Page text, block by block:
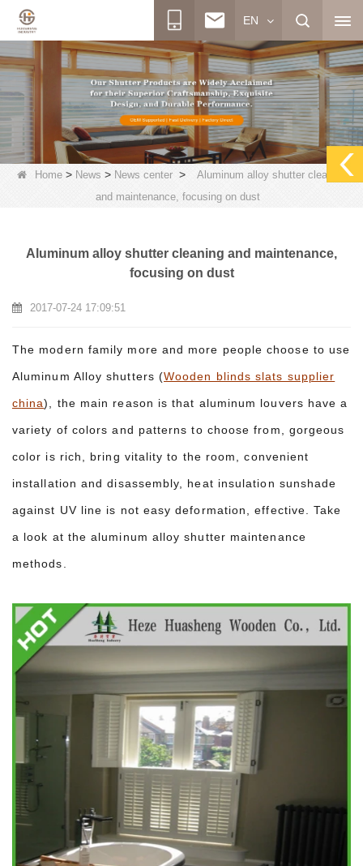
EN
Home> News > News center>
Aluminum alloy shutter cleaning
and maintenance, focusing on dust
Aluminum alloy shutter cleaning and maintenance,
focusing on dust
2017-07-24 17:09:51
The modern family more and more people choose to use
Aluminum Alloy shutters (Wooden blinds slats supplier
china), the main reason is that aluminum louvers have a
variety of colors and patterns to choose from, gorgeous
color is rich, bring vitality to the room, convenient
installation and disassembly, heat insulation sunshade
against UV line is not easy deformation, effective. Take
a look at the aluminum alloy shutter maintenance
methods.